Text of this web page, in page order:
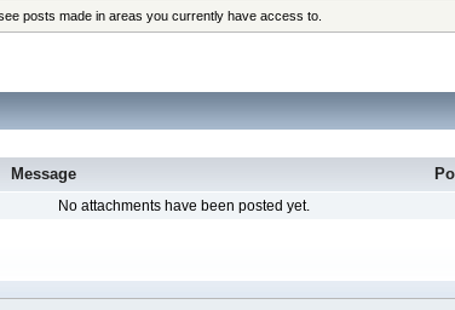
posts made in areas you currently have access to.
Message
No attachments have been posted yet.